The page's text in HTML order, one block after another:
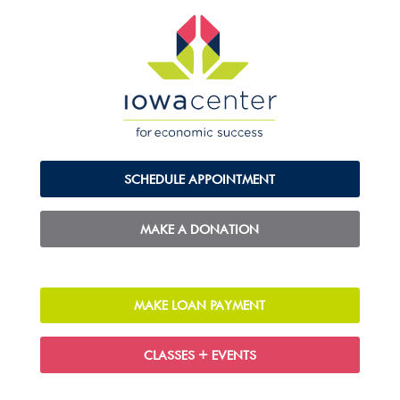
SCHEDULE APPOINTMENT
MAKE A DONATION
MAKE LOAN PAYMENT
CLASSES + EVENTS